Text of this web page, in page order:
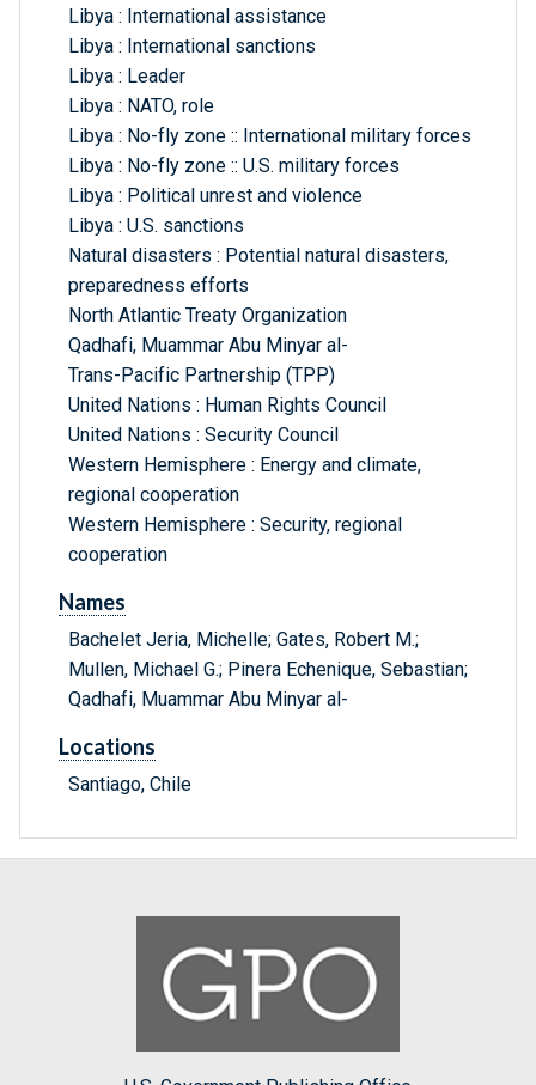
Libya : International assistance
Libya : International sanctions
Libya : Leader
Libya : NATO, role
Libya : No-fly zone :: International military forces
Libya : No-fly zone :: U.S. military forces
Libya : Political unrest and violence
Libya : U.S. sanctions
Natural disasters : Potential natural disasters,
preparedness efforts
North Atlantic Treaty Organization
Qadhafi, Muammar Abu Minyar al-
Trans-Pacific Partnership (TPP)
United Nations : Human Rights Council
United Nations : Security Council
Western Hemisphere : Energy and climate,
regional cooperation
Western Hemisphere : Security, regional
cooperation
Names
Bachelet Jeria, Michelle; Gates, Robert M.;
Mullen, Michael G.; Pinera Echenique, Sebastian;
Qadhafi, Muammar Abu Minyar al-
Locations
Santiago, Chile